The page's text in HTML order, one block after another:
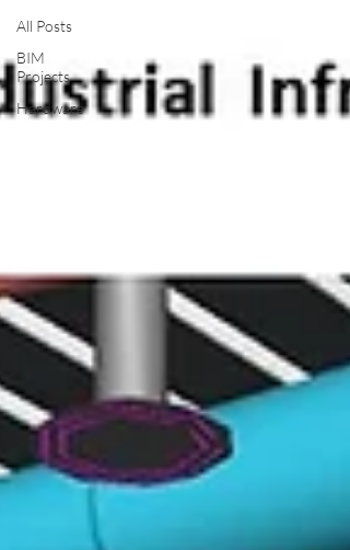
All Posts
BIM
Projects
Hardware